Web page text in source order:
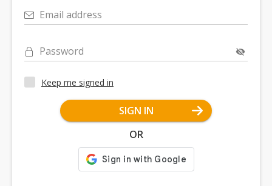
Email address
Password
Keep me signed in
SIGN IN
OR